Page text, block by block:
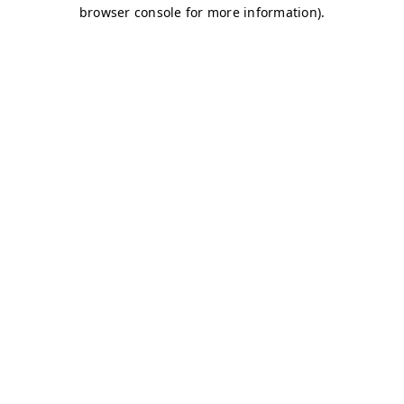
browser console for more information).